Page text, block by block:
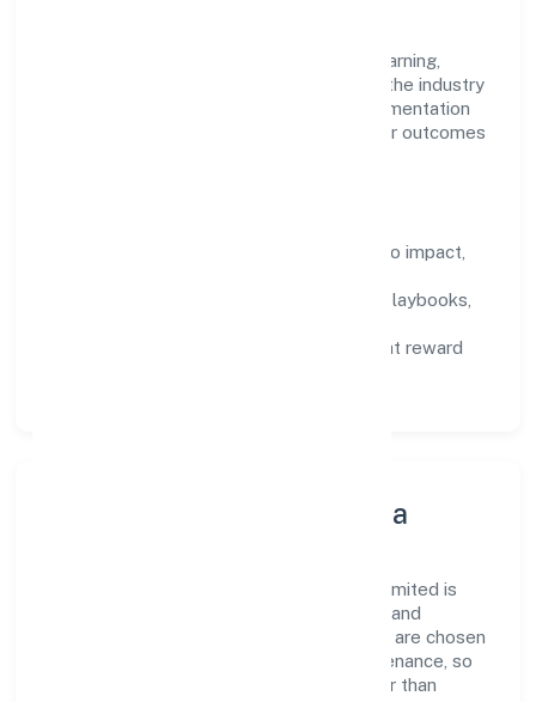
Talent practices emphasise continuous learning,
structured mentorship, and role clarity. In the industry
domain, we encourage responsible experimentation
backed by data, enabling people to deliver outcomes
success metrics tied to impact,
training paths, playbooks,
feedback cycles that reward
Innovation, Systems & Data
Innovation at Oculus Healthcare Private Limited is
practical—we automate where it matters and
standardise where it saves time. Systems are chosen
for reliability, observability, and low maintenance, so
teams can focus on delivering value rather than